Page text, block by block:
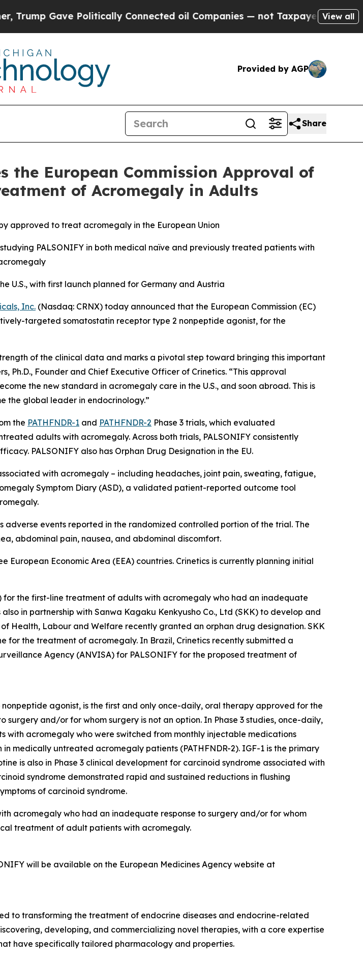
Politically Connected oil Companies — not Taxpayers — the Chance to
View all
Provided by AGP
Share
the European Commission Approval of
of Acromegaly in Adults
approved to treat acromegaly in the European Union
PALSONIFY in both medical naïve and previously treated patients with
U.S., with first launch planned for Germany and Austria
Inc. (Nasdaq: CRNX) today announced that the European Commission (EC)
targeted somatostatin receptor type 2 nonpeptide agonist, for the
of the clinical data and marks a pivotal step toward bringing this important
Founder and Chief Executive Officer of Crinetics. “This approval
the new standard in acromegaly care in the U.S., and soon abroad. This is
the global leader in endocrinology.”
the PATHFNDR-1 and PATHFNDR-2 Phase 3 trials, which evaluated
adults with acromegaly. Across both trials, PALSONIFY consistently
PALSONIFY also has Orphan Drug Designation in the EU.
with acromegaly – including headaches, joint pain, sweating, fatigue,
Symptom Diary (ASD), a validated patient-reported outcome tool
events reported in the randomized controlled portion of the trial. The
abdominal pain, nausea, and abdominal discomfort.
European Economic Area (EEA) countries. Crinetics is currently planning initial
for the first-line treatment of adults with acromegaly who had an inadequate
in partnership with Sanwa Kagaku Kenkyusho Co., Ltd (SKK) to develop and
Health, Labour and Welfare recently granted an orphan drug designation. SKK
the treatment of acromegaly. In Brazil, Crinetics recently submitted a
Agency (ANVISA) for PALSONIFY for the proposed treatment of
agonist, is the first and only once-daily, oral therapy approved for the
and/or for whom surgery is not an option. In Phase 3 studies, once-daily,
with acromegaly who were switched from monthly injectable medications
medically untreated acromegaly patients (PATHFNDR-2). IGF-1 is the primary
is also in Phase 3 clinical development for carcinoid syndrome associated with
syndrome demonstrated rapid and sustained reductions in flushing
of carcinoid syndrome.
acromegaly who had an inadequate response to surgery and/or for whom
treatment of adult patients with acromegaly.
will be available on the European Medicines Agency website at
to transforming the treatment of endocrine diseases and endocrine-related
developing, and commercializing novel therapies, with a core expertise
have specifically tailored pharmacology and properties.